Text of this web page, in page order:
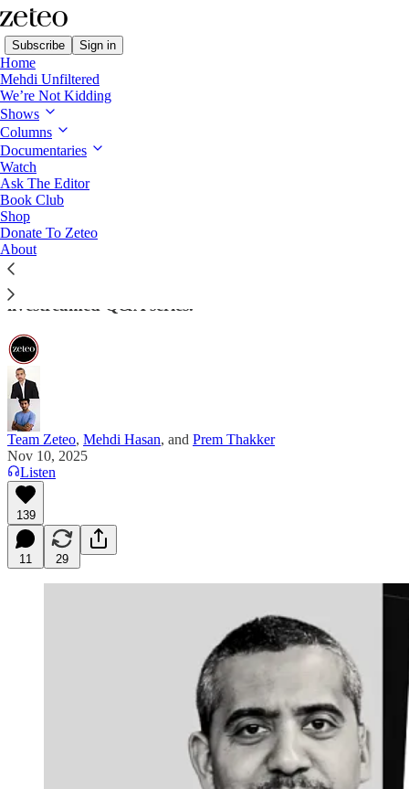
Subscribe Sign in
Home
Mehdi Unfiltered
We’re Not Kidding
Shows
Columns
Documentaries
Watch
Ask The Editor
Book Club
Shop
Donate To Zeteo
About
Did the Democrats Cave on the
Shutdown? Mehdi Takes Your Questions
Join us live on Monday at 11am ET, 4pm GMT for
‘Ask the Editor’: Mehdi and Prem's weekly,
livestreamed Q&A series.
Team Zeteo, Mehdi Hasan, and Prem Thakker
Nov 10, 2025
Listen
139
11 29